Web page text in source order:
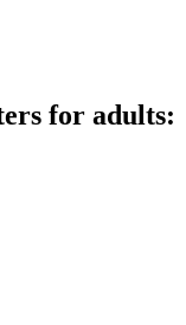
for adults: